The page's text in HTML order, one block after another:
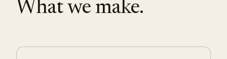
What we make.